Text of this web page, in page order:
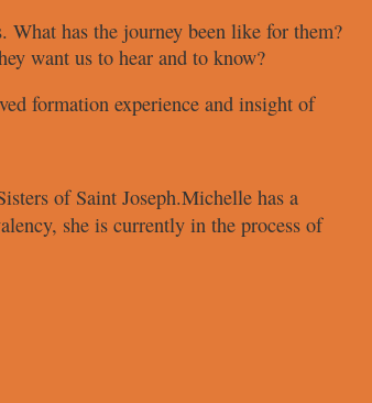
What has the journey been like for them?
want us to hear and to know?
formation experience and insight of
of Saint Joseph.Michelle has a
she is currently in the process of